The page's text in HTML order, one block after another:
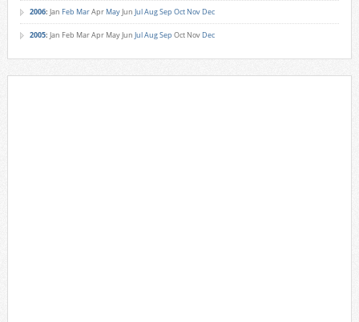
2006: Jan Feb MarApr MayJun JulAugSep Oct Nov Dec
2005: Jan Feb MarApr MayJun JulAugSep Oct Nov Dec